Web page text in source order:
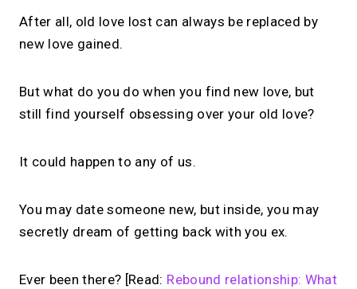
After all, old love lost can always be replaced by
new love gained.
But what do you do when you find new love, but
still find yourself obsessing over your old love?
It could happen to any of us.
You may date someone new, but inside, you may
secretly dream of getting back with you ex.
Ever been there? [Read: Rebound relationship: What